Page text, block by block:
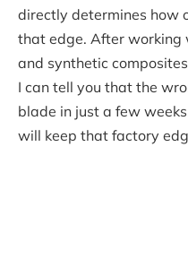
directly determines how
that edge. After working
and synthetic
I can tell you that the
blade in just a few
will keep that factory